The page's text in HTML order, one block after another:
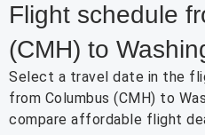
Flight schedule
(CMH) to
Select a travel date in the
from Columbus (CMH) to
compare affordable flight